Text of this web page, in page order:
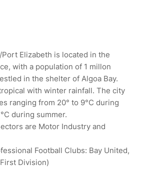
Port Elizabeth is located in the
with a population of 1 millon
in the shelter of Algoa Bay.
with winter rainfall. The city
ranging from 20° to 9°C during
during summer.
are Motor Industry and
Football Clubs: Bay United,
Division)